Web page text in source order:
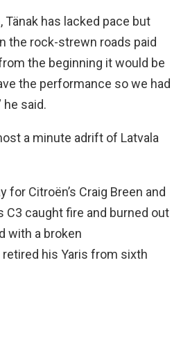
has lacked pace but
the rock-strewn roads paid
the beginning it would be
the performance so we had
he said.
a minute adrift of Latvala
for Citroën’s Craig Breen and
C3 caught fire and burned out
with a broken
retired his Yaris from sixth